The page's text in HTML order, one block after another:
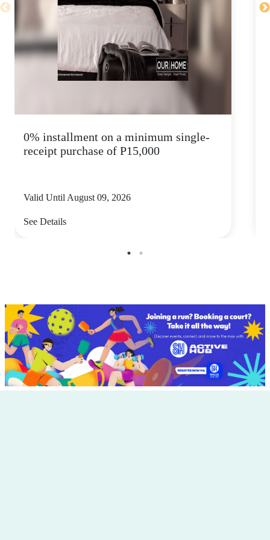
0% installment on a minimum single-
receipt purchase of P15,000
Valid Until August 09, 2026
See Details